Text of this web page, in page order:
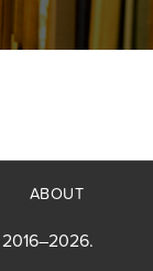
ABOUT